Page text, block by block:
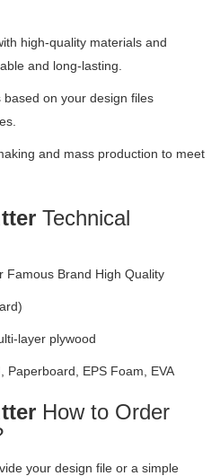
high-quality materials and
and long-lasting.
on your design files
and mass production to meet
Technical
Famous Brand High Quality
layer plywood
Paperboard, EPS Foam, EVA
How to Order
your design file or a simple